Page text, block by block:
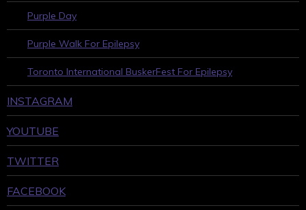
Purple Day
Purple Walk For Epilepsy
Toronto International BuskerFest For Epilepsy
INSTAGRAM
YOUTUBE
TWITTER
FACEBOOK